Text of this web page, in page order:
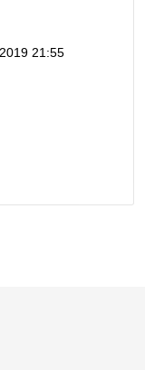
21:55